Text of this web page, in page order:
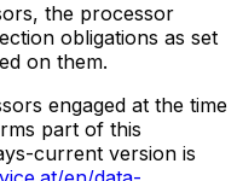
the processor
obligations as set
on them.
engaged at the time
part of this
current version is